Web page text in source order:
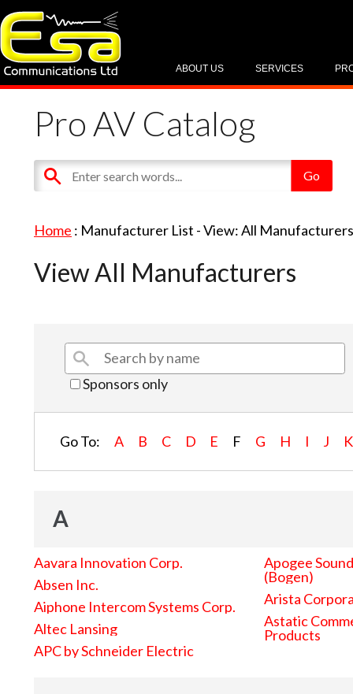
SERVICES
ABOUT US
Pro AV Catalog
Home : Manufacturer List -View: All
View All Manufacturers
Sponsors only
Go To: A B C D E F G H I J K
A
Aavara Innovation Corp.
Absen Inc.
Aiphone Intercom Systems Corp.
Altec Lansing
APC by Schneider Electric
Apogee
(Bogen)
Arista
Astatic
Products